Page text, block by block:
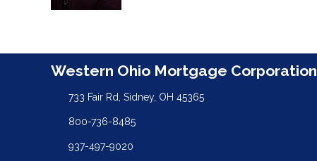
Western Ohio Mortgage Corporation
733 Fair Rd, Sidney, OH 45365
800-736-8485
937-497-9020